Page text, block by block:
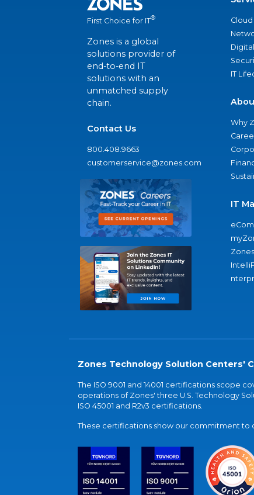
First Choice for IT®
Zones is a global
solutions provider of
end-to-end IT
solutions with an
unmatched supply
chain.
Contact Us
800.408.9663
customerservice@zones.com
IT
Why
IT
Zones Technology Solution Centers'
The ISO 9001 and 14001 certifications scope
operations of Zones' three U.S. Technology
ISO 45001 and R2v3 certifications.
These certifications show our commitment to